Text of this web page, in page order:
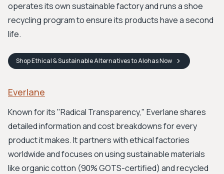
operates its own sustainable factory and runs a shoe
recycling program to ensure its products have a second
life.
ShopEthical & Sustainable Alternatives to AlohasNow
Everlane
Known for its "Radical Transparency," Everlane shares
detailed information and cost breakdowns for every
product it makes. It partners with ethical factories
worldwide and focuses on using sustainable materials
like organic cotton (90% GOTS-certified) and recycled